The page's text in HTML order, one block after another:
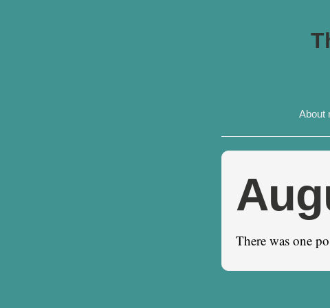
About
There was one